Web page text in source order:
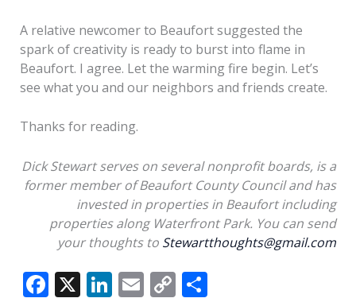
A relative newcomer to Beaufort suggested the
spark of creativity is ready to burst into flame in
Beaufort. I agree. Let the warming fire begin. Let’s
see what you and our neighbors and friends create.
Thanks for reading.
Dick Stewart serves on several nonprofit boards, is a
former member of Beaufort County Council and has
invested in properties in Beaufort including
properties along Waterfront Park. You can send
your thoughts to Stewartthoughts@gmail.com
F X Li E C S